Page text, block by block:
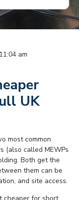
11:04 am
UK
most common
(also called MEWPs
Both get the
them can be
and site access.